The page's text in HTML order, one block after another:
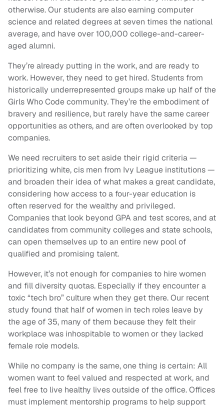
otherwise. Our students are also earning computer
science and related degrees at seven times the national
average, and have over 100,000 college-and-career-
aged alumni.
They’re already putting in the work, and are ready to
work. However, they need to get hired. Students from
historically underrepresented groups make up half of the
Girls Who Code community. They’re the embodiment of
bravery and resilience, but rarely have the same career
opportunities as others, and are often overlooked by top
companies.
We need recruiters to set aside their rigid criteria —
prioritizing white, cis men from Ivy League institutions —
and broaden their idea of what makes a great candidate,
considering how access to a four-year education is
often reserved for the wealthy and privileged.
Companies that look beyond GPA and test scores, and at
candidates from community colleges and state schools,
can open themselves up to an entire new pool of
qualified and promising talent.
However, it’s not enough for companies to hire women
and fill diversity quotas. Especially if they encounter a
toxic “tech bro” culture when they get there. Our recent
study found that half of women in tech roles leave by
the age of 35, many of them because they felt their
workplace was inhospitable to women or they lacked
female role models.
While no company is the same, one thing is certain: All
women want to feel valued and respected at work, and
feel free to live healthy lives outside of the office. Offices
must implement mentorship programs to help support